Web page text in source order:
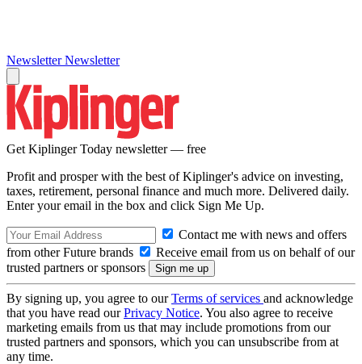
Newsletter Newsletter
Get Kiplinger Today newsletter — free
Profit and prosper with the best of Kiplinger's advice on investing,
taxes, retirement, personal finance and much more. Delivered daily.
Enter your email in the box and click Sign Me Up.
Contact me with news and offers
from other Future brands
Receive email from us on behalf of our
trusted partners or sponsors
By signing up, you agree to ourTerms of services and acknowledge
that you have read ourPrivacy Notice. You also agree to receive
marketing emails from us that may include promotions from our
trusted partners and sponsors, which you can unsubscribe from at
any time.